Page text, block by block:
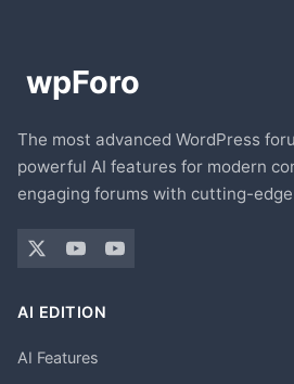
The most advanced WordPress
powerful AI features for modern
engaging forums with cutting-
AI EDITION
AI Features